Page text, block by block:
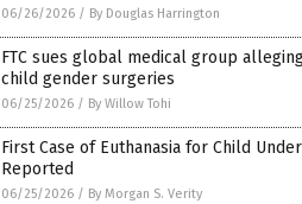
06/26/2026 / By Douglas Harrington
FTC sues global medical group
child gender surgeries
06/25/2026 / By Willow Tohi
First Case of Euthanasia for Child
Reported
06/25/2026 / By Morgan S. Verity